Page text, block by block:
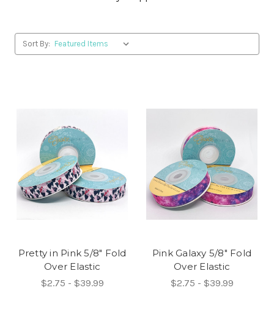
Sort By:
Pretty in Pink 5/8" Fold
Over Elastic
$2.75 - $39.99
Pink Galaxy 5/8" Fold
Over Elastic
$2.75 - $39.99